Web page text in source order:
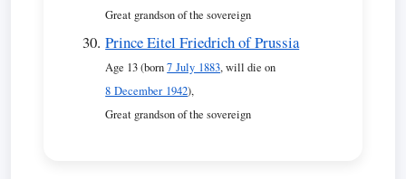
Great grandson of the sovereign
Prince Eitel Friedrich of Prussia
Age 13 (born7 July 1883, will die on
8 December 1942),
Great grandson of the sovereign